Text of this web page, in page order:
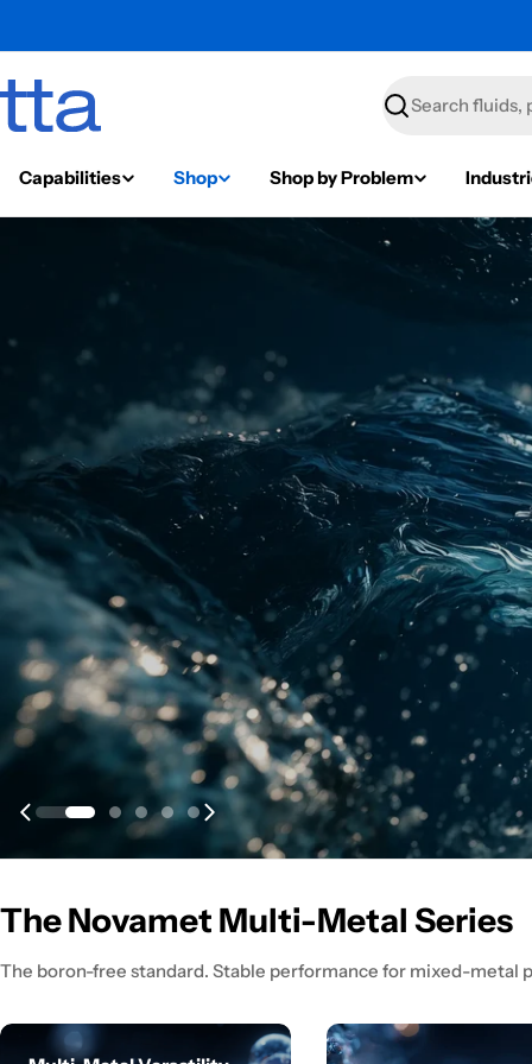
Search
Capabilities Shop Shop by Problem
The Novamet Multi-Metal Series
The boron-free standard. Stable performance for mixed-metal